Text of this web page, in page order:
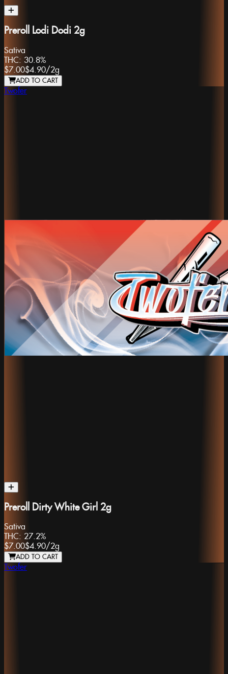
Preroll Lodi Dodi 2g
Sativa
THC: 30.8%
$7.00$4.90/2g
ADD TO CART
Twofer
Preroll Dirty White Girl 2g
Sativa
THC: 27.2%
$7.00$4.90/2g
ADD TO CART
Twofer